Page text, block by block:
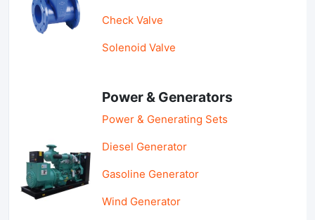
Check Valve
Solenoid Valve
Power & Generators
Power & Generating Sets
Diesel Generator
Gasoline Generator
Wind Generator